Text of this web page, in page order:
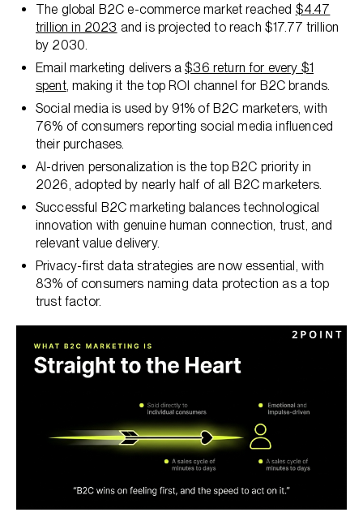
The global B2C e-commerce market reached $4.47
trillion in 2023 and is projected to reach $17.77 trillion
by 2030.
Email marketing delivers a$36 return for every $1
spent, making it the top ROI channel for B2C brands.
Social media is used by 91% of B2C marketers, with
76% of consumers reporting social media influenced
their purchases.
AI-driven personalization is the top B2C priority in
2026, adopted by nearly half of all B2C marketers.
Successful B2C marketing balances technological
innovation with genuine human connection, trust, and
relevant value delivery.
Privacy-first data strategies are now essential, with
83% of consumers naming data protection as a top
trust factor.